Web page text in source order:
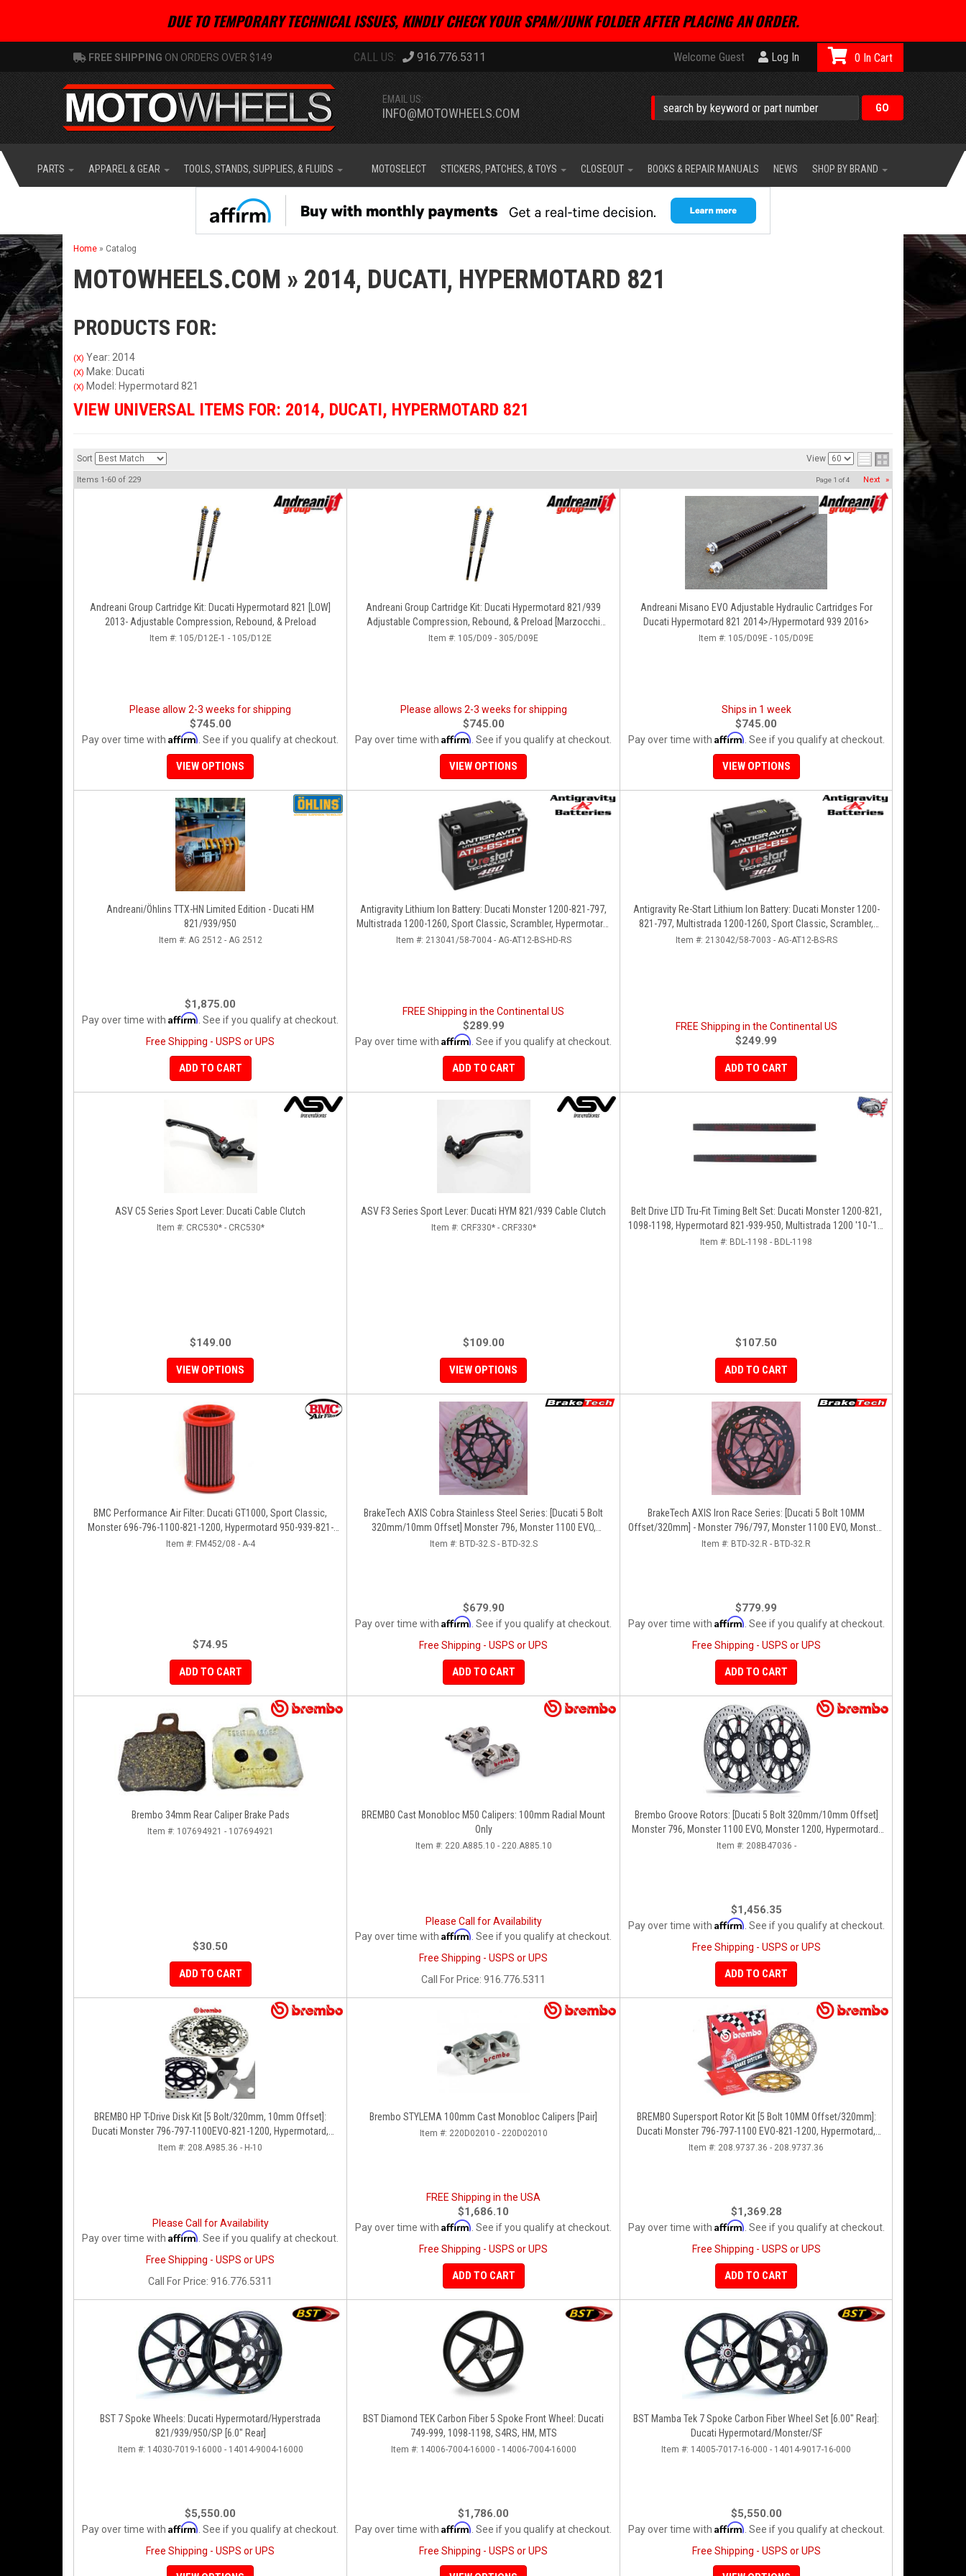
DUE TO TEMPORARY TECHNICAL ISSUES, KINDLY CHECK YOUR SPAM/JUNK FOLDER AFTER PLACING AN ORDER.
FREE SHIPPING ON ORDERS OVER $149 916.776.5311 Welcome Guest Log In
EMAIL US:
INFO@MOTOWHEELS.COM
0
PARTS APPAREL & GEAR TOOLS, STANDS, SUPPLIES, & FLUIDS MOTOSELECT STICKERS, PATCHES, & TOYS CLOSEOUT BOOKS & REPAIR MANUALS NEWS SHOP BY BRAND
Home » Catalog
MOTOWHEELS.COM » 2014, DUCATI, HYPERMOTARD 821
PRODUCTS FOR:
(X) Year: 2014
(X) Make: Ducati
(X) Model: Hypermotard 821
VIEW UNIVERSAL ITEMS FOR: 2014, DUCATI, HYPERMOTARD 821
Sort View
Items 1-60 of 229 Page 1 of4 Next »
Andreani Group Cartridge Kit: Ducati Hypermotard 821 [LOW]
2013- Adjustable Compression, Rebound, & Preload
Item #: 105/D12E-1 - 105/D12E
Please allow 2-3 weeks for shipping
$745.00
Pay over time with Affirm . See if you qualify at checkout.
VIEW OPTIONS
Andreani Group Cartridge Kit: Ducati Hypermotard 821/939
Adjustable Compression, Rebound, & Preload [Marzocchi
Forks]
Item #: 105/D09 - 305/D09E
Please allows 2-3 weeks for shipping
$745.00
Pay over time with Affirm . See if you qualify at checkout.
VIEW OPTIONS
Andreani Misano EVO Adjustable Hydraulic Cartridges For
Ducati Hypermotard 821 2014>/Hypermotard 939 2016>
Item #: 105/D09E - 105/D09E
Ships in 1 week
$745.00
Pay over time with Affirm . See if you qualify at checkout.
VIEW OPTIONS
Andreani/Öhlins TTX-HN Limited Edition - Ducati HM
821/939/950
Item #: AG 2512 - AG 2512
$1,875.00
Pay over time with Affirm . See if you qualify at checkout.
Free Shipping - USPS or UPS
ADD TO CART
Antigravity Lithium Ion Battery: Ducati Monster 1200-821-797,
Multistrada 1200-1260, Sport Classic, Scrambler, Hypermotard,
Diavel, 998-999-1098-1198
Item #: 213041/58-7004 - AG-AT12-BS-HD-RS
FREE Shipping in the Continental US
$289.99
Pay over time with Affirm . See if you qualify at checkout.
ADD TO CART
Antigravity Re-Start Lithium Ion Battery: Ducati Monster 1200-
821-797, Multistrada 1200-1260, Sport Classic, Scrambler,
Hypermotard, Diavel, 998-999-1098-1198
Item #: 213042/58-7003 - AG-AT12-BS-RS
FREE Shipping in the Continental US
$249.99
ADD TO CART
ASV C5 Series Sport Lever: Ducati Cable Clutch
Item #: CRC530* - CRC530*
$149.00
VIEW OPTIONS
ASV F3 Series Sport Lever: Ducati HYM 821/939 Cable Clutch
Item #: CRF330* - CRF330*
$109.00
VIEW OPTIONS
Belt Drive LTD Tru-Fit Timing Belt Set: Ducati Monster 1200-821,
1098-1198, Hypermotard 821-939-950, Multistrada 1200 '10-'14,
Diavel '11-'16, SF848-1098, SS939
Item #: BDL-1198 - BDL-1198
$107.50
ADD TO CART
BMC Performance Air Filter: Ducati GT1000, Sport Classic,
Monster 696-796-1100-821-1200, Hypermotard 950-939-821-
796-1100, Scrambler 803 '19+
Item #: FM452/08 - A-4
$74.95
ADD TO CART
BrakeTech AXIS Cobra Stainless Steel Series: [Ducati 5 Bolt
320mm/10mm Offset] Monster 796, Monster 1100 EVO,
Monster 1200, Hypermotard, Diavel, MTS1200, Hyperstrada
Item #: BTD-32.S - BTD-32.S
$679.90
Pay over time with Affirm . See if you qualify at checkout.
Free Shipping - USPS or UPS
ADD TO CART
BrakeTech AXIS Iron Race Series: [Ducati 5 Bolt 10MM
Offset/320mm] - Monster 796/797, Monster 1100 EVO, Monster
1200/821, Hypermotard, Diavel, MTS1200, Hyperstrada [Pair]
Item #: BTD-32.R - BTD-32.R
$779.99
Pay over time with Affirm . See if you qualify at checkout.
Free Shipping - USPS or UPS
ADD TO CART
Brembo 34mm Rear Caliper Brake Pads
Item #: 107694921 - 107694921
$30.50
ADD TO CART
BREMBO Cast Monobloc M50 Calipers: 100mm Radial Mount
Only
Item #: 220.A885.10 - 220.A885.10
Please Call for Availability
Pay over time with Affirm . See if you qualify at checkout.
Free Shipping - USPS or UPS
Call
For Price: 916.776.5311
Brembo Groove Rotors: [Ducati 5 Bolt 320mm/10mm Offset]
Monster 796, Monster 1100 EVO, Monster 1200, Hypermotard,
Diavel, MTS1200, Hyperstrada [Pair]
Item #: 208B47036 -
$1,456.35
Pay over time with Affirm . See if you qualify at checkout.
Free Shipping - USPS or UPS
ADD TO CART
BREMBO HP T-Drive Disk Kit [5 Bolt/320mm, 10mm Offset]:
Ducati Monster 796-797-1100EVO-821-1200, Hypermotard,
Diavel, MTS 1200, Supersport 939
Item #: 208.A985.36 - H-10
Please Call for Availability
Pay over time with Affirm . See if you qualify at checkout.
Free Shipping - USPS or UPS
Call
For Price: 916.776.5311
Brembo STYLEMA 100mm Cast Monobloc Calipers [Pair]
Item #: 220D02010 - 220D02010
FREE Shipping in the USA
$1,686.10
Pay over time with Affirm . See if you qualify at checkout.
Free Shipping - USPS or UPS
ADD TO CART
BREMBO Supersport Rotor Kit [5 Bolt 10MM Offset/320mm]:
Ducati Monster 796-797-1100 EVO-821-1200, Hypermotard,
Diavel, MTS 1200, Supersport 939
Item #: 208.9737.36 - 208.9737.36
$1,369.28
Pay over time with Affirm . See if you qualify at checkout.
Free Shipping - USPS or UPS
ADD TO CART
BST 7 Spoke Wheels: Ducati Hypermotard/Hyperstrada
821/939/950/SP [6.0" Rear]
Item #: 14030-7019-16000 - 14014-9004-16000
$5,550.00
Pay over time with Affirm . See if you qualify at checkout.
Free Shipping - USPS or UPS
BST Diamond TEK Carbon Fiber 5 Spoke Front Wheel: Ducati
749-999, 1098-1198, S4RS, HM, MTS
Item #: 14006-7004-16000 - 14006-7004-16000
$1,786.00
Pay over time with Affirm . See if you qualify at checkout.
Free Shipping - USPS or UPS
BST Mamba Tek 7 Spoke Carbon Fiber Wheel Set [6.00" Rear]:
Ducati Hypermotard/Monster/SF
Item #: 14005-7017-16-000 - 14014-9017-16-000
$5,550.00
Pay over time with Affirm . See if you qualify at checkout.
Free Shipping - USPS or UPS